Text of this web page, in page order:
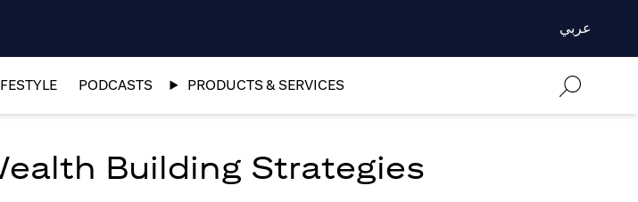
عربي
PODCASTS PRODUCTS & SERVICES
Building Strategies